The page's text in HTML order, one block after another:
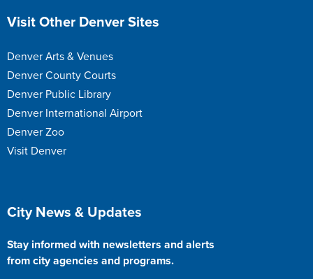
Site Footer
Visit Other Denver Sites
Denver Arts & Venues
Denver County Courts
Denver Public Library
Denver International Airport
Denver Zoo
Visit Denver
Site Footer
City News & Updates
Stay informed with newsletters and alerts
from city agencies and programs.